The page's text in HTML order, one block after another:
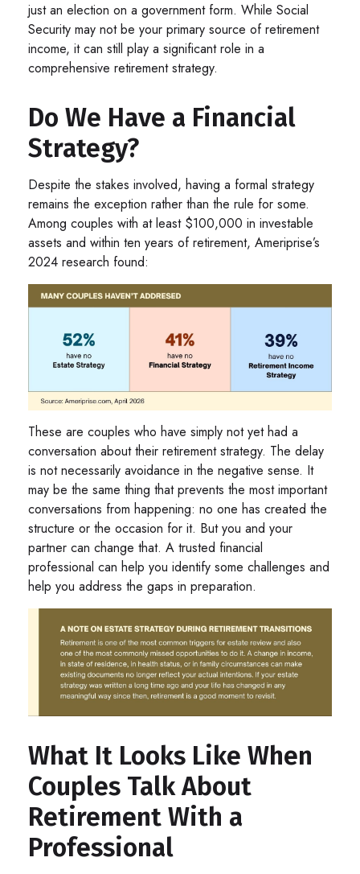
just an election on a government form. While Social
Security may not be your primary source of retirement
income, it can still play a significant role in a
comprehensive retirement strategy.
Do We Have a Financial
Strategy?
Despite the stakes involved, having a formal strategy
remains the exception rather than the rule for some.
Among couples with at least $100,000 in investable
assets and within ten years of retirement, Ameriprise’s
2024 research found:
These are couples who have simply not yet had a
conversation about their retirement strategy. The delay
is not necessarily avoidance in the negative sense. It
may be the same thing that prevents the most important
conversations from happening: no one has created the
structure or the occasion for it. But you and your
partner can change that. A trusted financial
professional can help you identify some challenges and
help you address the gaps in preparation.
What It Looks Like When
Couples Talk About
Retirement With a
Professional